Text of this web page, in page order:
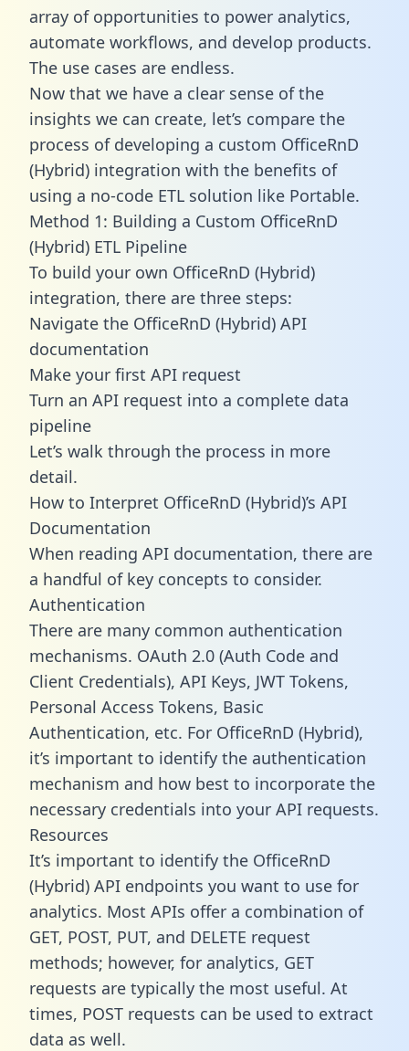
array of opportunities to power analytics,
automate workflows, and develop products.
The use cases are endless.
Now that we have a clear sense of the
insights we can create, let’s compare the
process of developing a custom OfficeRnD
(Hybrid) integration with the benefits of
using a no-code ETL solution like Portable.
Method 1: Building a Custom OfficeRnD
(Hybrid) ETL Pipeline
To build your own OfficeRnD (Hybrid)
integration, there are three steps:
Navigate the OfficeRnD (Hybrid) API
documentation
Make your first API request
Turn an API request into a complete data
pipeline
Let’s walk through the process in more
detail.
How to Interpret OfficeRnD (Hybrid)’s API
Documentation
When reading API documentation, there are
a handful of key concepts to consider.
Authentication
There are many common authentication
mechanisms. OAuth 2.0 (Auth Code and
Client Credentials), API Keys, JWT Tokens,
Personal Access Tokens, Basic
Authentication, etc. For OfficeRnD (Hybrid),
it’s important to identify the authentication
mechanism and how best to incorporate the
necessary credentials into your API requests.
Resources
It’s important to identify the OfficeRnD
(Hybrid) API endpoints you want to use for
analytics. Most APIs offer a combination of
GET, POST, PUT, and DELETE request
methods; however, for analytics, GET
requests are typically the most useful. At
times, POST requests can be used to extract
data as well.